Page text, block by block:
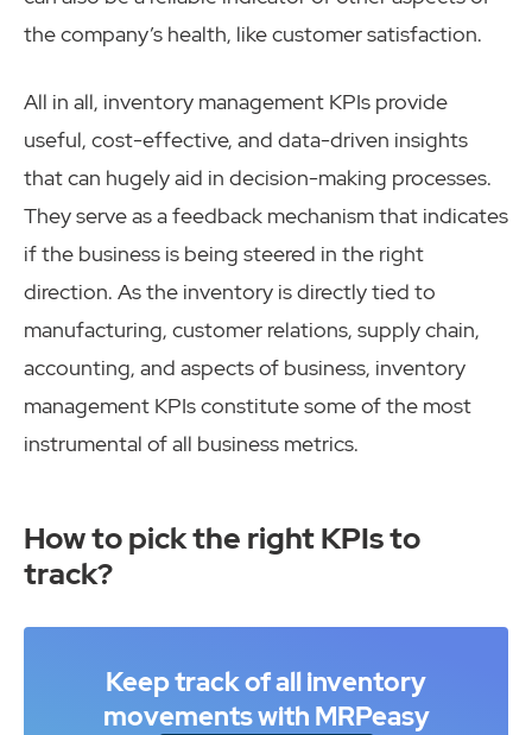
the company’s health, like customer satisfaction.
All in all, inventory management KPIs provide
useful, cost-effective, and data-driven insights
that can hugely aid in decision-making processes.
They serve as a feedback mechanism that indicates
if the business is being steered in the right
direction. As the inventory is directly tied to
manufacturing, customer relations, supply chain,
accounting, and aspects of business, inventory
management KPIs constitute some of the most
instrumental of all business metrics.
How to pick the right KPIs to
track?
Keep track of all inventory
movements with MRPeasy